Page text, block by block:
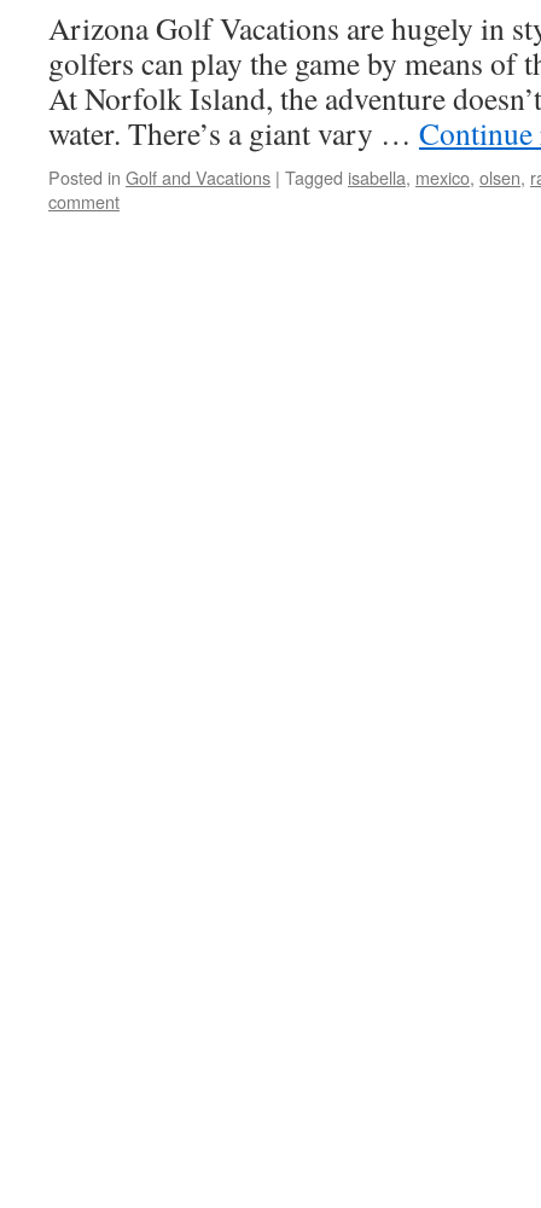
Arizona Golf Vacations are hugely in
golfers can play the game by means of
At Norfolk Island, the adventure
water. There’s a giant vary …
Posted in Golf and Vacations | Tagged isabella, mexico, olsen,
comment